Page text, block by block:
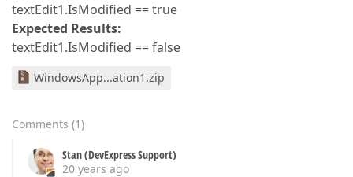
textEdit1.IsModified == true
Expected Results:
textEdit1.IsModified == false
WindowsApp...ation1.zip
Comments (1)
Stan (DevExpress Support)
20 years ago